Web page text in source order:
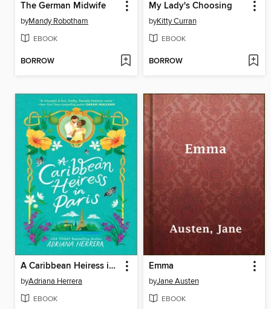
The German Midwife
byMandy Robotham
EBOOK
BORROW
My Lady's Choosing
byKitty Curran
EBOOK
BORROW
A Caribbean Heiress in Paris
byAdriana Herrera
EBOOK
Emma
byJane Austen
EBOOK